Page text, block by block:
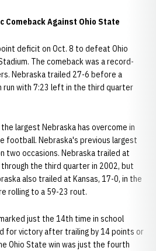
Comeback Against Ohio State
deficit on Oct. 8 to defeat Ohio
The comeback was a record-
Nebraska trailed 27-6 before a
run with 7:23 left in the third quarter
largest Nebraska has overcome in
football. Nebraska's previous largest
two occasions. Nebraska trailed at
through the third quarter in 2002, but
also trailed at Kansas, 17-0, in the
rolling to a 59-23 rout.
just the 14th time in school
for victory after trailing by 14 points or
Ohio State win was just the fourth